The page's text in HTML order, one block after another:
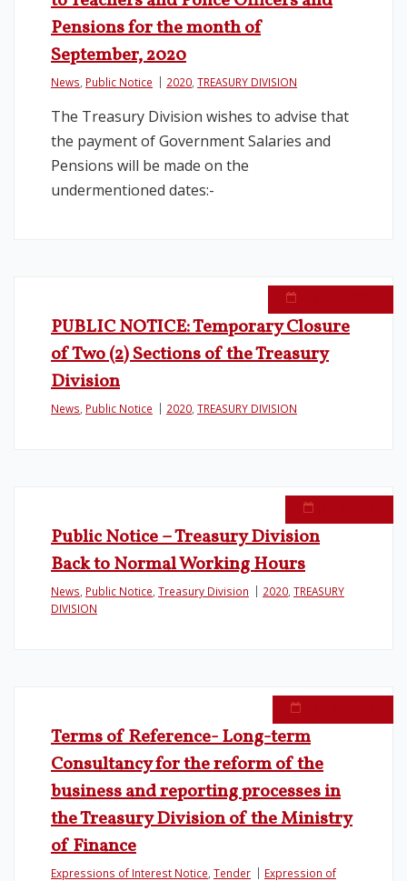
Legislation
Service Contracts
Vacancies
Pensions for the month of
September, 2020
News Public Notice 2020 TREASURY DIVISION
The Treasury Division wishes to advise that
the payment of Government Salaries and
Pensions will be made on the
undermentioned dates:-
PUBLIC NOTICE: Temporary Closure
of Two (2) Sections of the Treasury
Division
News Public Notice 2020 TREASURY DIVISION
Public Notice – Treasury Division
Back to Normal Working Hours
News Public Notice Treasury Division 2020 TREASURY
DIVISION
Terms of Reference- Long-term
Consultancy for the reform of the
business and reporting processes in
the Treasury Division of the Ministry
of Finance
Expressions of Interest Notice Tender
Expression of